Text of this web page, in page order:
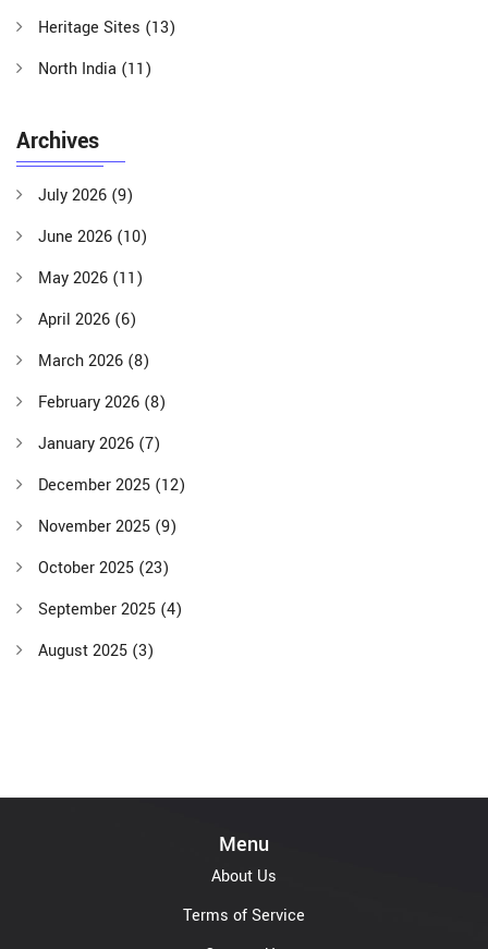
Heritage Sites (13)
North India (11)
Archives
July 2026 (9)
June 2026 (10)
May 2026 (11)
April 2026 (6)
March 2026 (8)
February 2026 (8)
January 2026 (7)
December 2025 (12)
November 2025 (9)
October 2025 (23)
September 2025 (4)
August 2025 (3)
Menu
About Us
Terms of Service